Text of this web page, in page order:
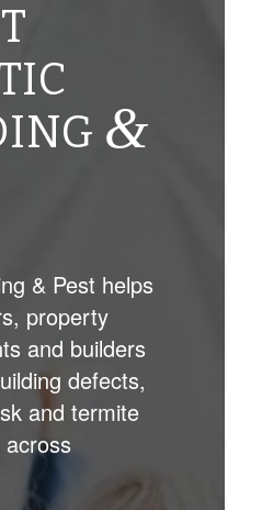
&
& Pest helps
property
and builders
defects,
and termite